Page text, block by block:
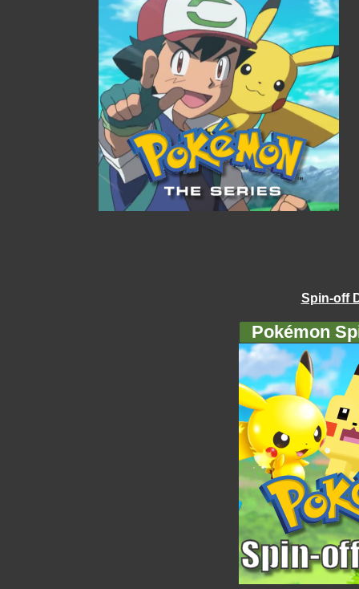
Spin-off
Pokémon